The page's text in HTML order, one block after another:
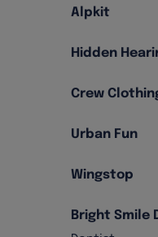
Alpkit
Hidden
Crew
Urban Fun
Wingstop
Bright Smile